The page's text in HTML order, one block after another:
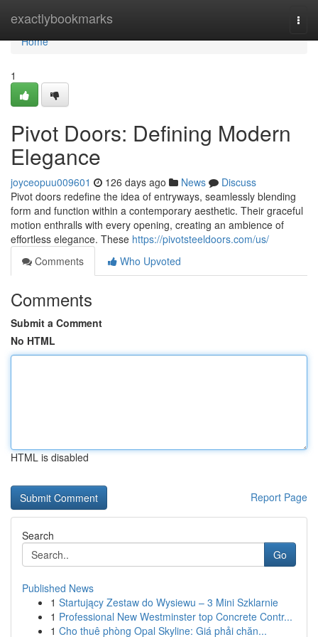
exactlybookmarks
Home
Home
1
Pivot Doors: Defining Modern
Elegance
joyceopuu009601 126 days ago News
Discuss
Pivot doors redefine the idea of entryways, seamlessly blending
form and function within a contemporary aesthetic. Their graceful
motion enthralls with every opening, creating an ambience of
effortless elegance. These https://pivotsteeldoors.com/us/
Comments
Who Upvoted
Comments
Submit a Comment
No HTML
HTML is disabled
Report Page
Search
Go
Published News
1 Startujący Zestaw do Wysiewu – 3 Mini Szklarnie
1 Professional New Westminster top Concrete Contr...
1 Cho thuê phòng Opal Skyline: Giá phải chăn...